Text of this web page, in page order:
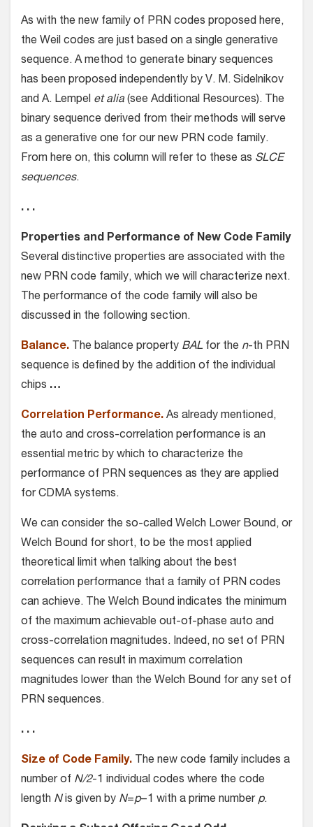
As with the new family of PRN codes proposed here,
the Weil codes are just based on a single generative
sequence. A method to generate binary sequences
has been proposed independently by V. M. Sidelnikov
and A. Lempel et alia (see Additional Resources). The
binary sequence derived from their methods will serve
as a generative one for our new PRN code family.
From here on, this column will refer to these as SLCE
sequences.
. . .
Properties and Performance of New Code Family
Several distinctive properties are associated with the
new PRN code family, which we will characterize next.
The performance of the code family will also be
discussed in the following section.
Balance. The balance property BAL for the n-th PRN
sequence is defined by the addition of the individual
chips …
Correlation Performance. As already mentioned,
the auto and cross-correlation performance is an
essential metric by which to characterize the
performance of PRN sequences as they are applied
for CDMA systems.
We can consider the so-called Welch Lower Bound, or
Welch Bound for short, to be the most applied
theoretical limit when talking about the best
correlation performance that a family of PRN codes
can achieve. The Welch Bound indicates the minimum
of the maximum achievable out-of-phase auto and
cross-correlation magnitudes. Indeed, no set of PRN
sequences can result in maximum correlation
magnitudes lower than the Welch Bound for any set of
PRN sequences.
. . .
Size of Code Family. The new code family includes a
number of N/2-1 individual codes where the code
length Nis given by N=p−1 with a prime numberp.